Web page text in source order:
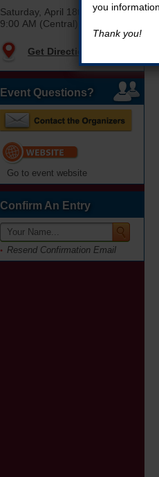
Saturday, April 18th, 2026
9:00 AM (Central)
Get Directions
Event Questions?
Go to event website
Confirm An Entry
Resend Confirmation Email
you
Thank you!